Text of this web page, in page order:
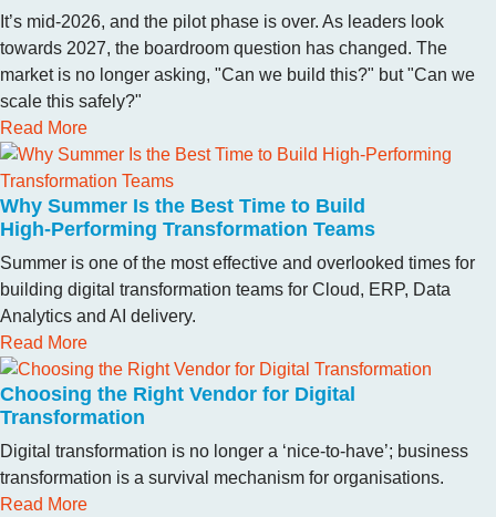
It’s mid-2026, and the pilot phase is over. As leaders look
towards 2027, the boardroom question has changed. The
market is no longer asking, "Can we build this?" but "Can we
scale this safely?"
Read More
Why Summer Is the Best Time to Build
High‑Performing Transformation Teams
Summer is one of the most effective and overlooked times for
building digital transformation teams for Cloud, ERP, Data
Analytics and AI delivery.
Read More
Choosing the Right Vendor for Digital
Transformation
Digital transformation is no longer a ‘nice-to-have’; business
transformation is a survival mechanism for organisations.
Read More